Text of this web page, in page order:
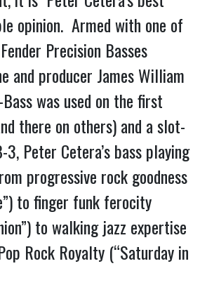
opinion.  Armed with one of
Precision Basses
and producer James William
Bass was used on the first
there on others) and a slot-
3, Peter Cetera’s bass playing
progressive rock goodness
to finger funk ferocity
to walking jazz expertise
Rock Royalty (“Saturday in